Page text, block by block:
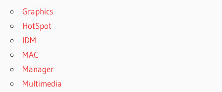
Graphics
HotSpot
IDM
MAC
Manager
Multimedia